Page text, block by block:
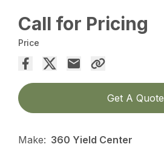
Call for Pricing
Price
Get A Quote
Make: 360 Yield Center